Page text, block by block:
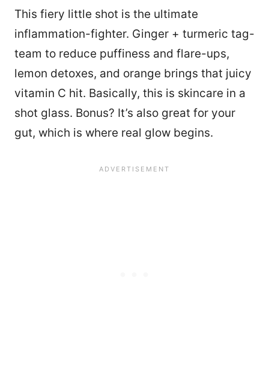
This fiery little shot is the ultimate
inflammation-fighter. Ginger + turmeric tag-
team to reduce puffiness and flare-ups,
lemon detoxes, and orange brings that juicy
vitamin C hit. Basically, this is skincare in a
shot glass. Bonus? It’s also great for your
gut, which is where real glow begins.